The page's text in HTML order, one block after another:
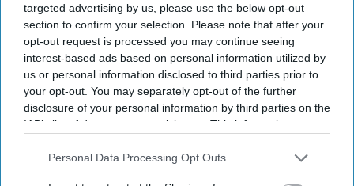
targeted advertising by us, please use the below opt-out
section to confirm your selection. Please note that after your
opt-out request is processed you may continue seeing
interest-based ads based on personal information utilized by
us or personal information disclosed to third parties prior to
your opt-out. You may separately opt-out of the further
disclosure of your personal information by third parties on the
IAB’s list of downstream participants. This information may
Downstream Participantsthat may further disclose it to other
Personal Data Processing Opt Outs